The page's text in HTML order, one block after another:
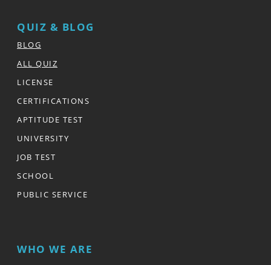
QUIZ & BLOG
BLOG
ALL QUIZ
LICENSE
CERTIFICATIONS
APTITUDE TEST
UNIVERSITY
JOB TEST
SCHOOL
PUBLIC SERVICE
WHO WE ARE